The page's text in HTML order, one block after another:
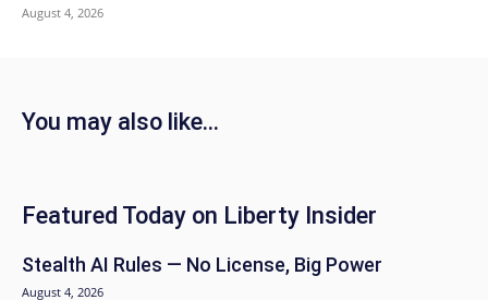
August 4, 2026
You may also like...
Featured Today on Liberty Insider
Stealth AI Rules — No License, Big Power
August 4, 2026